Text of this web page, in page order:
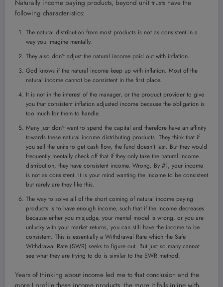
Naturally income paying products, beyond unit trusts have the
following characteristics:
The natural distribution from most products is not as consistent in a
way you imagine mentally.
They also don’t adjust the natural income paid out with inflation.
God knows if the natural income keep up with inflation. Most of the
natural income cannot be consistent in the first place.
It is not in the interest of the manager, or the product provider to give
you that consistent inflation adjusted income because the obligation is
too much for them to handle.
Many just don’t want to spend the capital and therefore have an affinity
towards these natural income distributing products. They think that if
you sell the units to get cash flow, the fund doesn’t last. But they would
frequently mentally check off that if they only take the natural income
distribution, they have consistent income. Wrong. By #1, your income
is not as consistent. It is your mind wanting the income to be consistent
but rarely are they like this.
The way to solve all of the short coming of natural income paying
products is to have enough income, such that if the income decreases
because either you misjudge, your mental model is wrong, or you are
unlucky with your market returns, you can still have the income to be
consistent. This is essentially a Withdrawal Rate which the Safe
Withdrawal Rate (SWR) seeks to figure out. But just so many cannot
see what they are trying to do is similar to the SWR method.
Years of thinking about income led me to that conclusion and the